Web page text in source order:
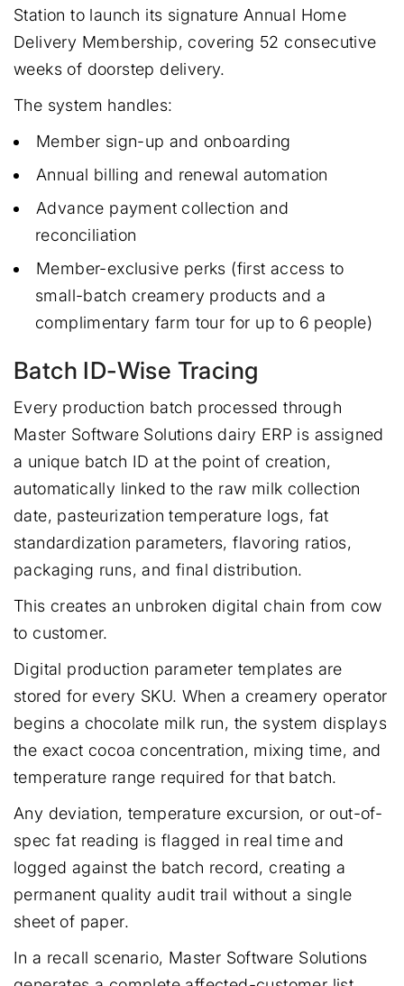
Station to launch its signature Annual Home
Delivery Membership, covering 52 consecutive
weeks of doorstep delivery.
The system handles:
Member sign-up and onboarding
Annual billing and renewal automation
Advance payment collection and
reconciliation
Member-exclusive perks (first access to
small-batch creamery products and a
complimentary farm tour for up to 6 people)
Batch ID-Wise Tracing
Every production batch processed through
Master Software Solutions dairy ERP is assigned
a unique batch ID at the point of creation,
automatically linked to the raw milk collection
date, pasteurization temperature logs, fat
standardization parameters, flavoring ratios,
packaging runs, and final distribution.
This creates an unbroken digital chain from cow
to customer.
Digital production parameter templates are
stored for every SKU. When a creamery operator
begins a chocolate milk run, the system displays
the exact cocoa concentration, mixing time, and
temperature range required for that batch.
Any deviation, temperature excursion, or out-of-
spec fat reading is flagged in real time and
logged against the batch record, creating a
permanent quality audit trail without a single
sheet of paper.
In a recall scenario, Master Software Solutions